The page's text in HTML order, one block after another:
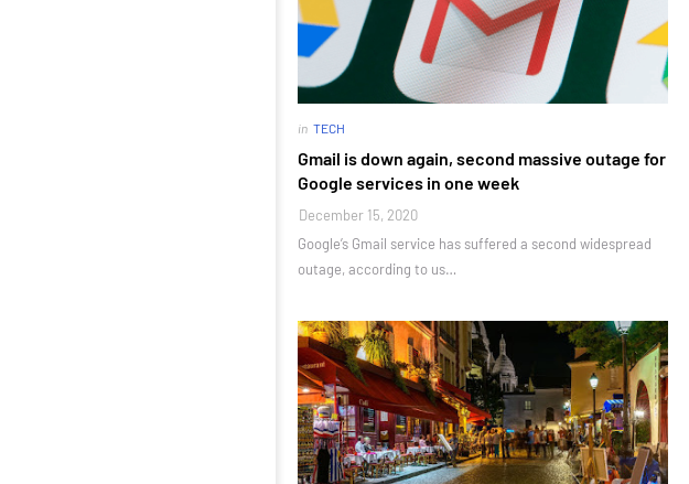
in TECH
Gmail is down again, second massive outage for
Google services in one week
December 15, 2020
Google’s Gmail service has suffered a second widespread
outage, according to us…